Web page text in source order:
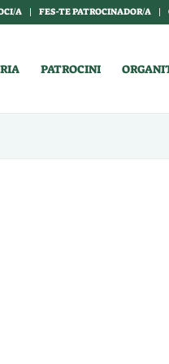
A FES-TE PATROCINADOR/A
PATROCINI